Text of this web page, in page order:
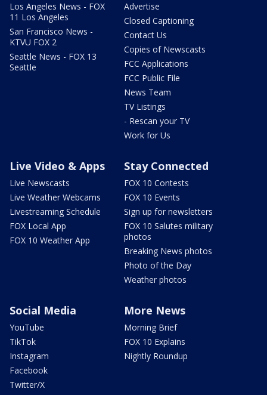
Los Angeles News - FOX
11 Los Angeles
San Francisco News -
KTVU FOX 2
Seattle News - FOX 13
Seattle
Advertise
Closed Captioning
Contact Us
Copies of Newscasts
FCC Applications
FCC Public File
News Team
TV Listings
- Rescan your TV
Work for Us
Live Video & Apps
Live Newscasts
Live Weather Webcams
Livestreaming Schedule
FOX Local App
FOX 10 Weather App
Stay Connected
FOX 10 Contests
FOX 10 Events
Sign up for newsletters
FOX 10 Salutes military
photos
Breaking News photos
Photo of the Day
Weather photos
Social Media
YouTube
TikTok
Instagram
Facebook
Twitter/X
More News
Morning Brief
FOX 10 Explains
Nightly Roundup